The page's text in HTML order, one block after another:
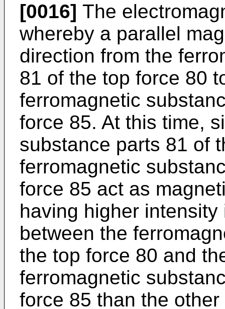
[0016] The
whereby a parallel
direction from the
81 of the top force 80
ferromagnetic
force 85. At this time,
substance parts 81 of
ferromagnetic
force 85 act as
having higher
between the
the top force 80 and
ferromagnetic
force 85 than the